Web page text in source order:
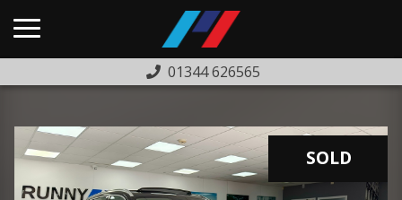
01344 626565
USED CARS
PREVIOUSLY SOLD
SOLD